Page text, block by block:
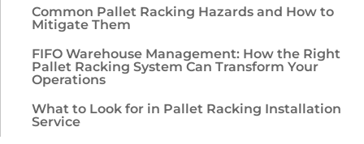
Common Pallet Racking Hazards and How to
Mitigate Them
FIFO Warehouse Management: How the Right
Pallet Racking System Can Transform Your
Operations
What to Look for in Pallet Racking Installation
Service